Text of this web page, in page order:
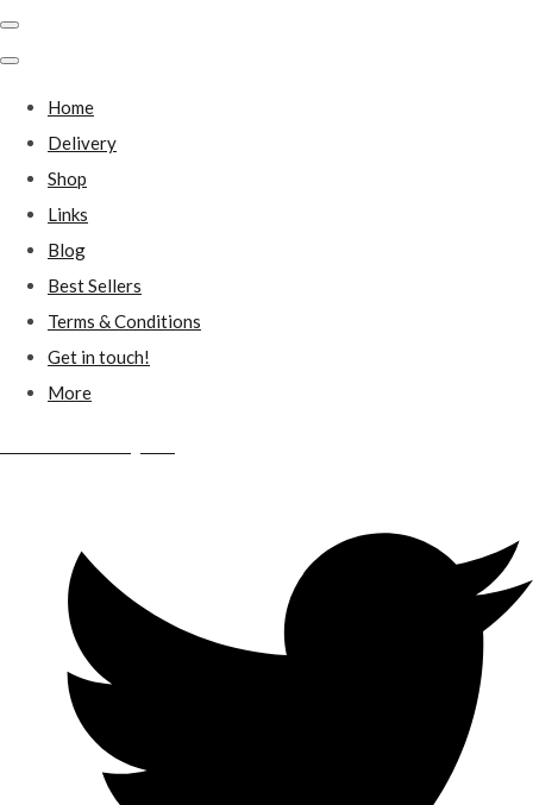
Home
Delivery
Shop
Links
Blog
Best Sellers
Terms & Conditions
Get in touch!
More